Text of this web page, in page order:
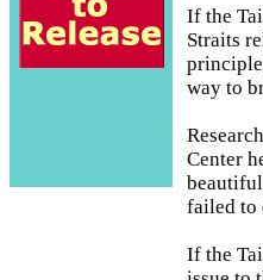
If the
Straits
way to
Center
failed to
If the